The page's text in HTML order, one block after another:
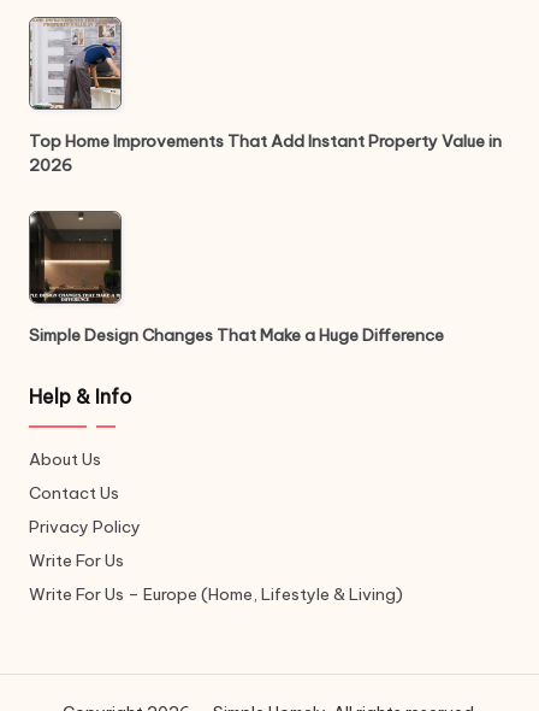
Top Home Improvements That Add Instant Property Value in
2026
Simple Design Changes That Make a Huge Difference
Help & Info
About Us
Contact Us
Privacy Policy
Write For Us
Write For Us – Europe (Home, Lifestyle & Living)